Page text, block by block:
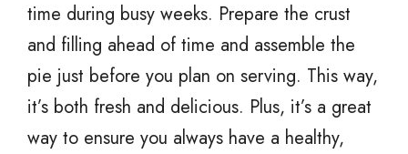
time during busy weeks. Prepare the crust
and filling ahead of time and assemble the
pie just before you plan on serving. This way,
it’s both fresh and delicious. Plus, it’s a great
way to ensure you always have a healthy,